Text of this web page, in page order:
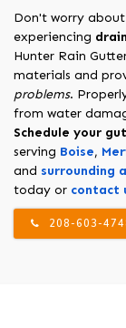
Don't worry
experiencing
Hunter Rain
materials and
problems.
from water
Schedule your
serving Boise,
and surrounding
today or contact
208-603-